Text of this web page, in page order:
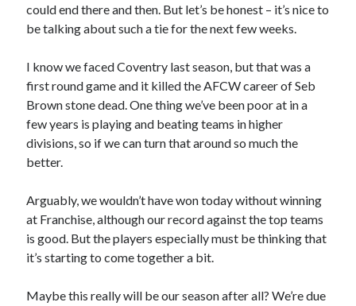
could end there and then. But let’s be honest – it’s nice to
be talking about such a tie for the next few weeks.
I know we faced Coventry last season, but that was a
first round game and it killed the AFCW career of Seb
Brown stone dead. One thing we’ve been poor at in a
few years is playing and beating teams in higher
divisions, so if we can turn that around so much the
better.
Arguably, we wouldn’t have won today without winning
at Franchise, although our record against the top teams
is good. But the players especially must be thinking that
it’s starting to come together a bit.
Maybe this really will be our season after all? We’re due